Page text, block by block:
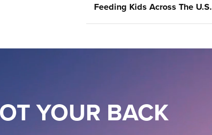
Feeding Kids Across The U.S.
YOUR BACK